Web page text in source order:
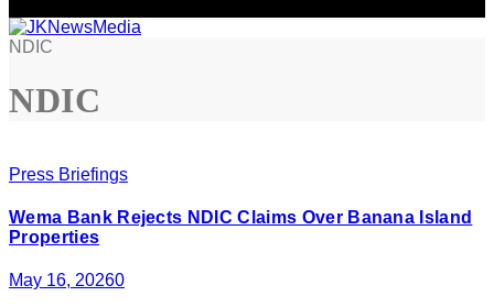
NDIC
NDIC
Press Briefings
Wema Bank Rejects NDIC Claims Over Banana Island
Properties
May 16, 20260